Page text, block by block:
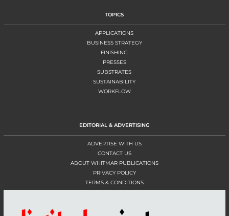
TOPICS
APPLICATIONS
BUSINESS STRATEGY
FINISHING
PRESSES
SUBSTRATES
SUSTAINABILITY
WORKFLOW
EDITORIAL & ADVERTISING
ADVERTISE WITH US
CONTACT US
ABOUT WHITMAR PUBLICATIONS
PRIVACY POLICY
TERMS & CONDITIONS